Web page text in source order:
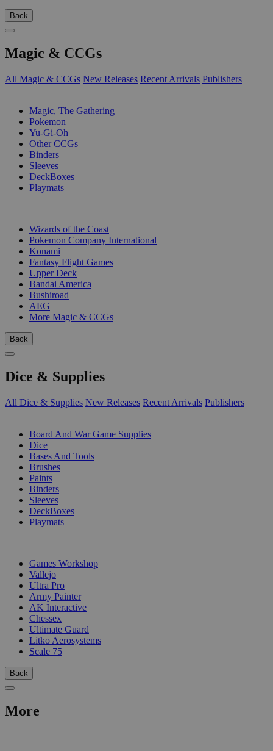
Back
Magic & CCGs
All Magic & CCGs New Releases Recent Arrivals Publishers
Magic, The Gathering
Pokemon
Yu-Gi-Oh
Other CCGs
Binders
Sleeves
DeckBoxes
Playmats
Wizards of the Coast
Pokemon Company International
Konami
Fantasy Flight Games
Upper Deck
Bandai America
Bushiroad
AEG
More Magic & CCGs
Back
Dice & Supplies
All Dice & Supplies New Releases Recent Arrivals Publishers
Board And War Game Supplies
Dice
Bases And Tools
Brushes
Paints
Binders
Sleeves
DeckBoxes
Playmats
Games Workshop
Vallejo
Ultra Pro
Army Painter
AK Interactive
Chessex
Ultimate Guard
Litko Aerosystems
Scale 75
Back
More